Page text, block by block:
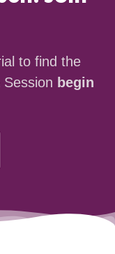
to find the
begin